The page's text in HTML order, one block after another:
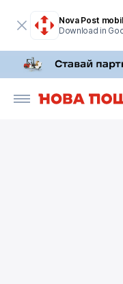
Nova Post
Download in